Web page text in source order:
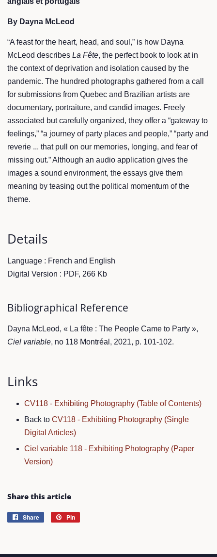
By Dayna McLeod
“A feast for the heart, head, and soul,” is how Dayna
McLeod describes La Fête, the perfect book to look at in
the context of deprivation and isolation caused by the
pandemic. The hundred photographs gathered from a call
for submissions from Quebec and Brazilian artists are
documentary, portraiture, and candid images. Freely
associated but carefully organized, they offer a “gateway to
feelings,” “a journey of party places and people,” “party and
reverie ... that pull on our memories, longing, and fear of
missing out.” Although an audio application gives the
images a sound environment, the essays give them
meaning by teasing out the political momentum of the
theme.
Details
Language : French and English
Digital Version : PDF, 266 Kb
Bibliographical Reference
Dayna McLeod, « La fête : The People Came to Party »,
Ciel variable, no 118 Montréal, 2021, p. 101-102.
Links
CV118 - Exhibiting Photography (Table of Contents)
Back to CV118 - Exhibiting Photography (Single
Digital Articles)
Ciel variable 118 - Exhibiting Photography (Paper
Version)
Share this article
Share
Share
Pin